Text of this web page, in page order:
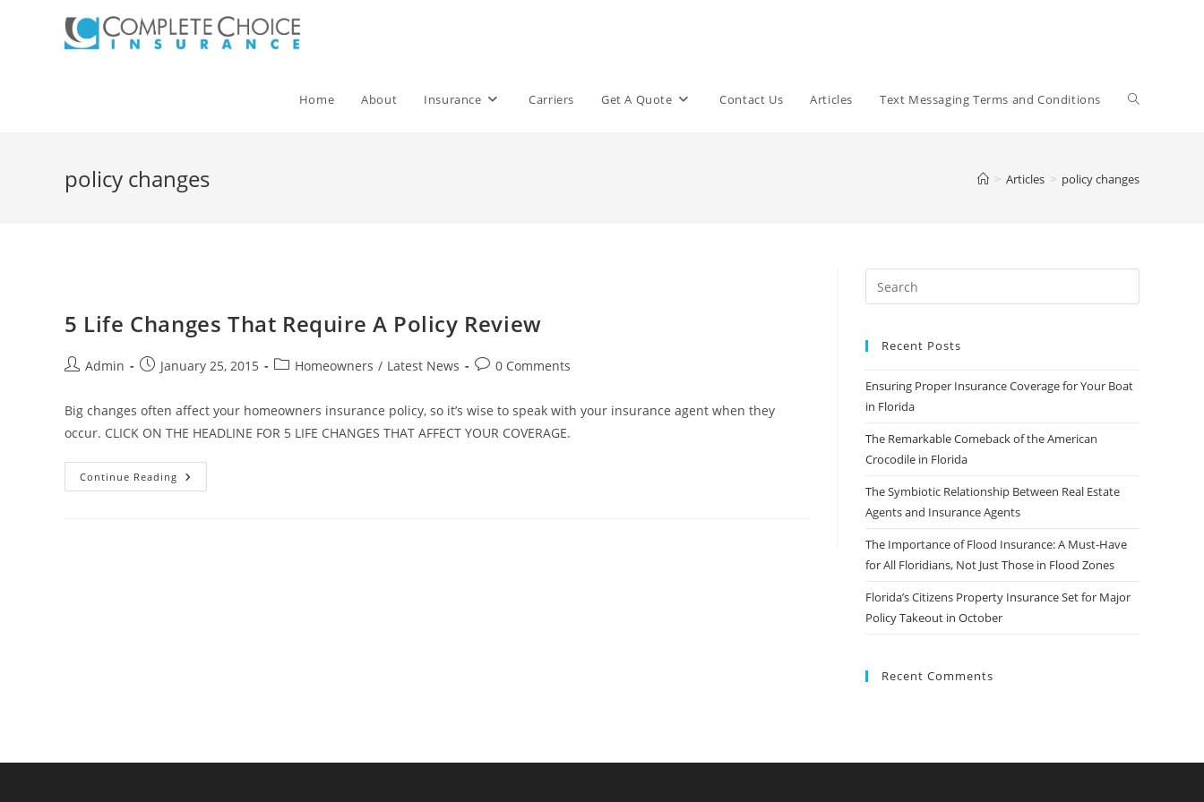
Home About Insurance Carriers Get A Quote Contact Us Articles Text Messaging Terms and Conditions Toggle
policy changes > Articles > policy changes
5 Life Changes That Require A Policy Review
PostAdmin
PostJanuary 25, 2015
PostHomeowners / Latest News
Post0 Comments
Big changes often affect your homeowners insurance policy, so it’s wise to speak with your insurance agent when they
occur. CLICK ON THE HEADLINE FOR 5 LIFE CHANGES THAT AFFECT YOUR COVERAGE.
Continue Reading
Life
Recent Posts
Ensuring Proper Insurance Coverage for Your Boat
in Florida
The Remarkable Comeback of the American
Crocodile in Florida
The Symbiotic Relationship Between Real Estate
Agents and Insurance Agents
The Importance of Flood Insurance: A Must-Have
for All Floridians, Not Just Those in Flood Zones
Florida’s Citizens Property Insurance Set for Major
Policy Takeout in October
Recent Comments